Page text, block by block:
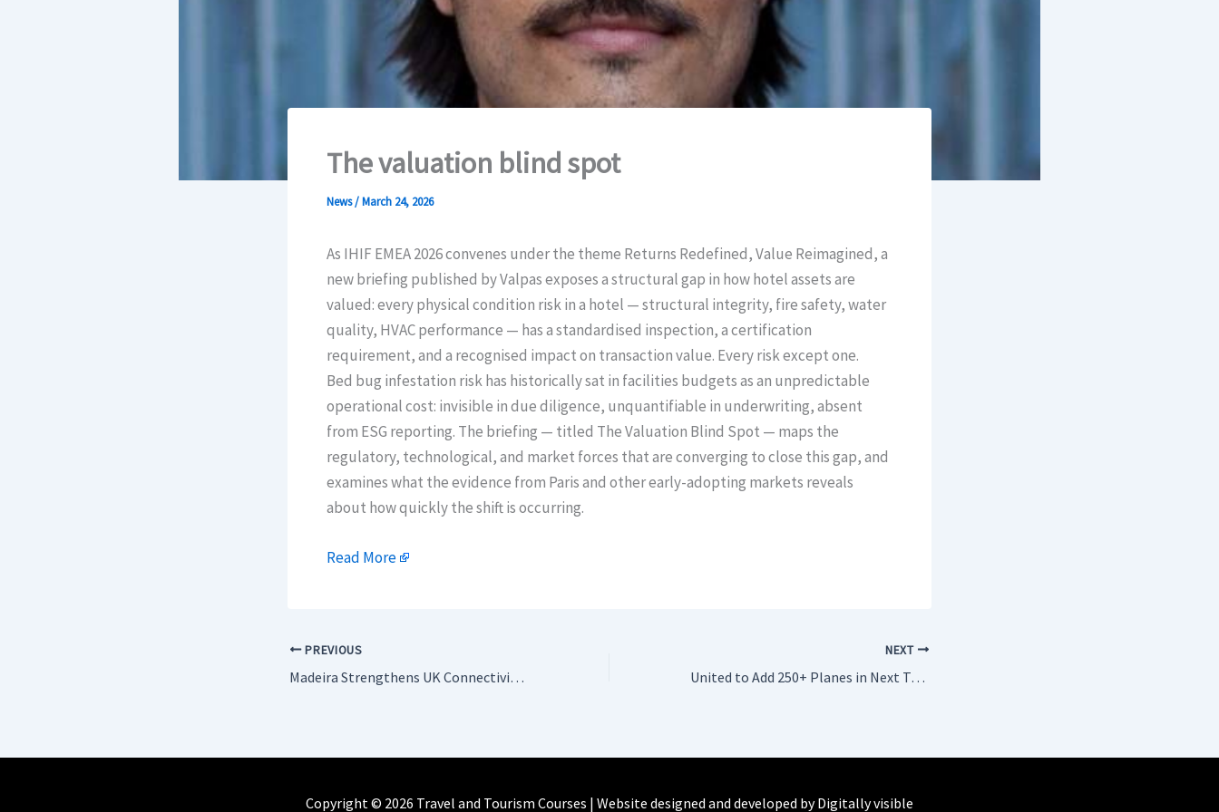
The valuation blind spot
News/March 24, 2026
As IHIF EMEA 2026 convenes under the theme Returns Redefined, Value Reimagined, a
new briefing published by Valpas exposes a structural gap in how hotel assets are
valued: every physical condition risk in a hotel — structural integrity, fire safety, water
quality, HVAC performance — has a standardised inspection, a certification
requirement, and a recognised impact on transaction value. Every risk except one.
Bed bug infestation risk has historically sat in facilities budgets as an unpredictable
operational cost: invisible in due diligence, unquantifiable in underwriting, absent
from ESG reporting. The briefing — titled The Valuation Blind Spot — maps the
regulatory, technological, and market forces that are converging to close this gap, and
examines what the evidence from Paris and other early-adopting markets reveals
about how quickly the shift is occurring.
Read More
PREVIOUS
Madeira Strengthens UK Connectivity for Summer 2026
NEXT
United to Add 250+ Planes in Next Two Years – Most by Any Airline
Copyright © 2026 Travel and Tourism Courses | Website designed and developed byDigitally visible